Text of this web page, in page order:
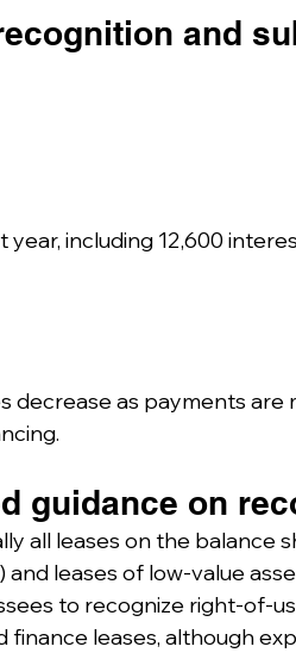
and
including 12,600
decrease as payments are
guidance on
all leases on the balance
leases of low-value
to recognize right-of-
finance leases, although